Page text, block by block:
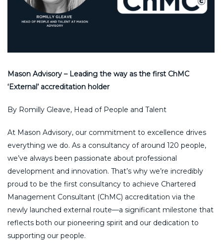
Mason Advisory – Leading the way as the first ChMC
‘External’ accreditation holder
By Romilly Gleave, Head of People and Talent
At Mason Advisory, our commitment to excellence drives
everything we do. As a consultancy of around 120 people,
we’ve always been passionate about professional
development and innovation. That’s why we’re incredibly
proud to be the first consultancy to achieve Chartered
Management Consultant (ChMC) accreditation via the
newly launched external route—a significant milestone that
reflects both our pioneering spirit and our dedication to
supporting our people.